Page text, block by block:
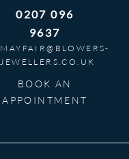
0207 096
9637
MAYFAIR@BLOWERS-
JEWELLERS.CO.UK
BOOK AN
APPOINTMENT